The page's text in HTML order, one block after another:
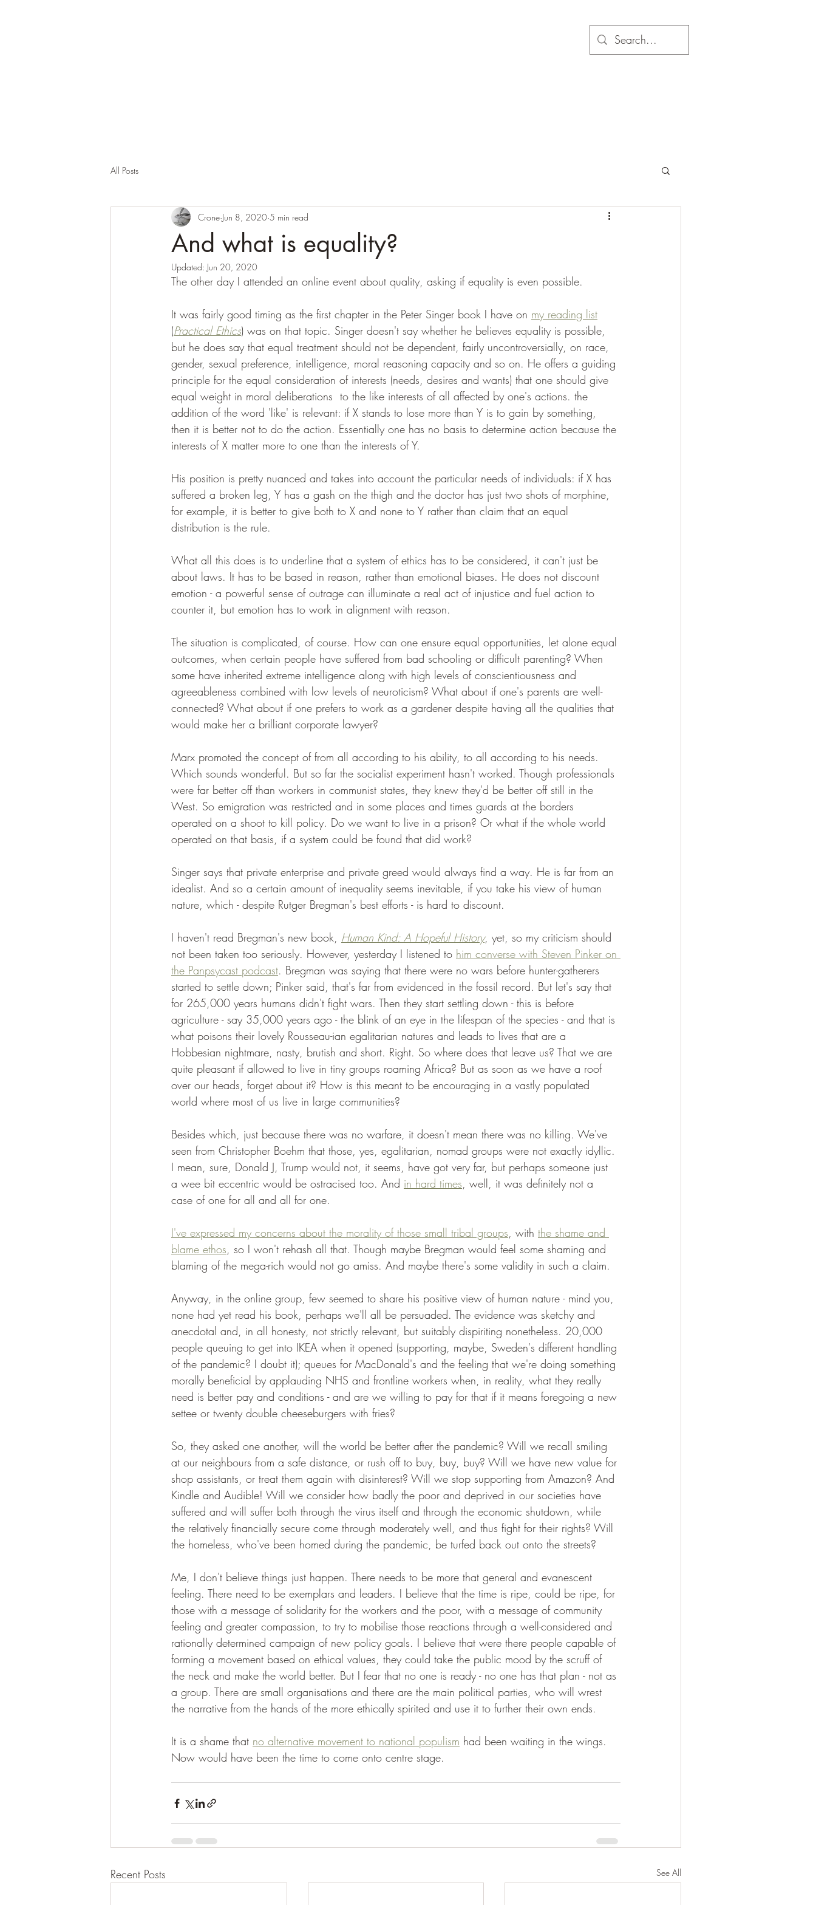
All Posts
And what is equality?
Crone Jun 8, 2020 5 min read
Updated: Jun 20, 2020
The other day I attended an online event about quality, asking if equality is even possible.
It was fairly good timing as the first chapter in the Peter Singer book I have on my reading list
(Practical Ethics) was on that topic. Singer doesn't say whether he believes equality is possible,
but he does say that equal treatment should not be dependent, fairly uncontroversially, on race,
gender, sexual preference, intelligence, moral reasoning capacity and so on. He offers a guiding
principle for the equal consideration of interests (needs, desires and wants) that one should give
equal weight in moral deliberations  to the like interests of all affected by one's actions. the
addition of the word 'like' is relevant: if X stands to lose more than Y is to gain by something,
then it is better not to do the action. Essentially one has no basis to determine action because the
interests of X matter more to one than the interests of Y.
His position is pretty nuanced and takes into account the particular needs of individuals: if X has
suffered a broken leg, Y has a gash on the thigh and the doctor has just two shots of morphine,
for example, it is better to give both to X and none to Y rather than claim that an equal
distribution is the rule.
What all this does is to underline that a system of ethics has to be considered, it can't just be
about laws. It has to be based in reason, rather than emotional biases. He does not discount
emotion - a powerful sense of outrage can illuminate a real act of injustice and fuel action to
counter it, but emotion has to work in alignment with reason.
The situation is complicated, of course. How can one ensure equal opportunities, let alone equal
outcomes, when certain people have suffered from bad schooling or difficult parenting? When
some have inherited extreme intelligence along with high levels of conscientiousness and
agreeableness combined with low levels of neuroticism? What about if one's parents are well-
connected? What about if one prefers to work as a gardener despite having all the qualities that
would make her a brilliant corporate lawyer?
Marx promoted the concept of from all according to his ability, to all according to his needs.
Which sounds wonderful. But so far the socialist experiment hasn't worked. Though professionals
were far better off than workers in communist states, they knew they'd be better off still in the
West. So emigration was restricted and in some places and times guards at the borders
operated on a shoot to kill policy. Do we want to live in a prison? Or what if the whole world
operated on that basis, if a system could be found that did work?
Singer says that private enterprise and private greed would always find a way. He is far from an
idealist. And so a certain amount of inequality seems inevitable, if you take his view of human
nature, which - despite Rutger Bregman's best efforts - is hard to discount.
I haven't read Bregman's new book, Human Kind: A Hopeful History, yet, so my criticism should
not been taken too seriously. However, yesterday I listened to him converse with Steven Pinker on
the Panpsycast podcast. Bregman was saying that there were no wars before hunter-gatherers
started to settle down; Pinker said, that's far from evidenced in the fossil record. But let's say that
for 265,000 years humans didn't fight wars. Then they start settling down - this is before
agriculture - say 35,000 years ago - the blink of an eye in the lifespan of the species - and that is
what poisons their lovely Rousseau-ian egalitarian natures and leads to lives that are a
Hobbesian nightmare, nasty, brutish and short. Right. So where does that leave us? That we are
quite pleasant if allowed to live in tiny groups roaming Africa? But as soon as we have a roof
over our heads, forget about it? How is this meant to be encouraging in a vastly populated
world where most of us live in large communities?
Besides which, just because there was no warfare, it doesn't mean there was no killing. We've
seen from Christopher Boehm that those, yes, egalitarian, nomad groups were not exactly idyllic.
I mean, sure, Donald J, Trump would not, it seems, have got very far, but perhaps someone just
a wee bit eccentric would be ostracised too. And in hard times, well, it was definitely not a
case of one for all and all for one.
I've expressed my concerns about the morality of those small tribal groups, with the shame and
blame ethos, so I won't rehash all that. Though maybe Bregman would feel some shaming and
blaming of the mega-rich would not go amiss. And maybe there's some validity in such a claim.
Anyway, in the online group, few seemed to share his positive view of human nature - mind you,
none had yet read his book, perhaps we'll all be persuaded. The evidence was sketchy and
anecdotal and, in all honesty, not strictly relevant, but suitably dispiriting nonetheless. 20,000
people queuing to get into IKEA when it opened (supporting, maybe, Sweden's different handling
of the pandemic? I doubt it); queues for MacDonald's and the feeling that we're doing something
morally beneficial by applauding NHS and frontline workers when, in reality, what they really
need is better pay and conditions - and are we willing to pay for that if it means foregoing a new
settee or twenty double cheeseburgers with fries?
So, they asked one another, will the world be better after the pandemic? Will we recall smiling
at our neighbours from a safe distance, or rush off to buy, buy, buy? Will we have new value for
shop assistants, or treat them again with disinterest? Will we stop supporting from Amazon? And
Kindle and Audible! Will we consider how badly the poor and deprived in our societies have
suffered and will suffer both through the virus itself and through the economic shutdown, while
the relatively financially secure come through moderately well, and thus fight for their rights? Will
the homeless, who've been homed during the pandemic, be turfed back out onto the streets?
Me, I don't believe things just happen. There needs to be more that general and evanescent
feeling. There need to be exemplars and leaders. I believe that the time is ripe, could be ripe, for
those with a message of solidarity for the workers and the poor, with a message of community
feeling and greater compassion, to try to mobilise those reactions through a well-considered and
rationally determined campaign of new policy goals. I believe that were there people capable of
forming a movement based on ethical values, they could take the public mood by the scruff of
the neck and make the world better. But I fear that no one is ready - no one has that plan - not as
a group. There are small organisations and there are the main political parties, who will wrest
the narrative from the hands of the more ethically spirited and use it to further their own ends.
It is a shame that no alternative movement to national populism had been waiting in the wings.
Now would have been the time to come onto centre stage.
Recent Posts See All